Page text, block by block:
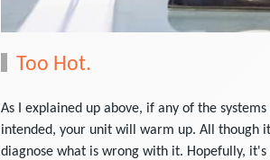
Too Hot.
As I explained up above, if any of the
intended, your unit will warm up. All though
diagnose what is wrong with it. Hopefully,